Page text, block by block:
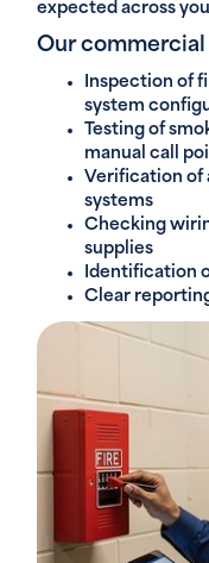
expected across
Our
Inspection of
system
Testing of
manual call
Verification of
systems
Checking
supplies
Identification
Clear